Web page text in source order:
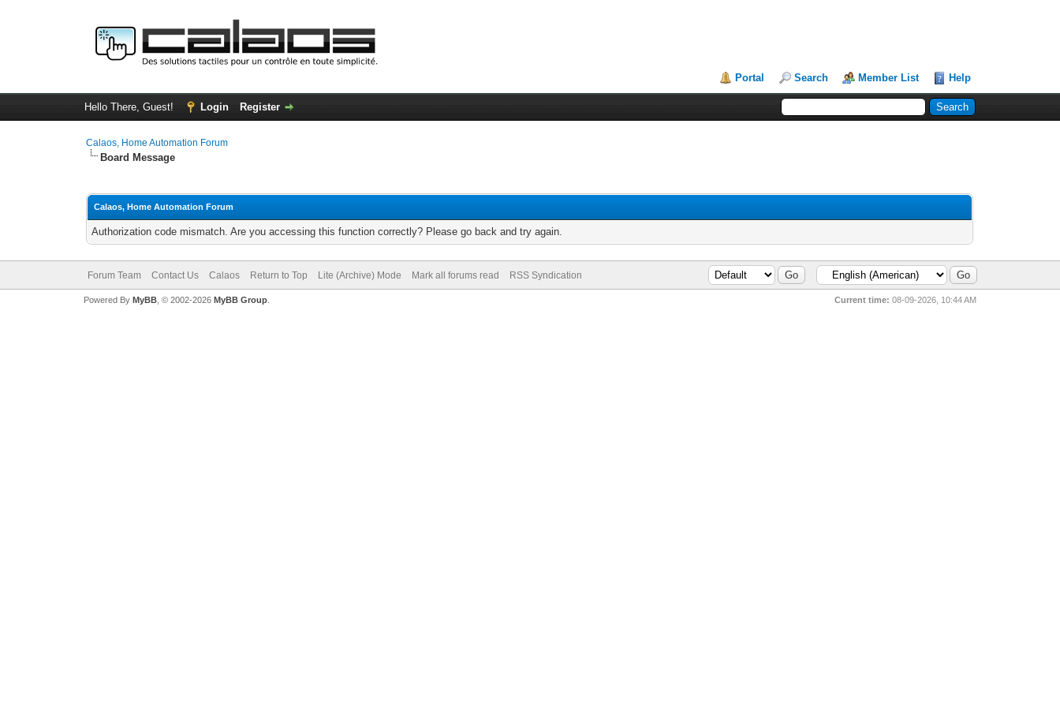
Portal Search Member List Help
Hello There, Guest! Login Register
Calaos, Home Automation Forum
Board Message
Calaos, Home Automation Forum
Authorization code mismatch. Are you accessing this function correctly? Please go back and try again.
Forum Team Contact Us Calaos Return to Top Lite (Archive) Mode Mark all forums read RSS Syndication
Current time: 08-09-2026, 10:44 AM
Powered By MyBB, © 2002-2026 MyBB Group.